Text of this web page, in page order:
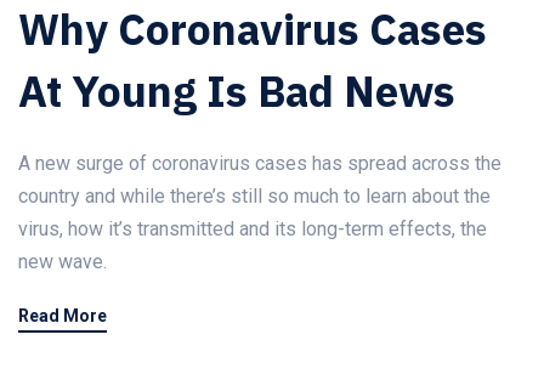
Why Coronavirus Cases
At Young Is Bad News
A new surge of coronavirus cases has spread across the
country and while there’s still so much to learn about the
virus, how it’s transmitted and its long-term effects, the
new wave.
Read More